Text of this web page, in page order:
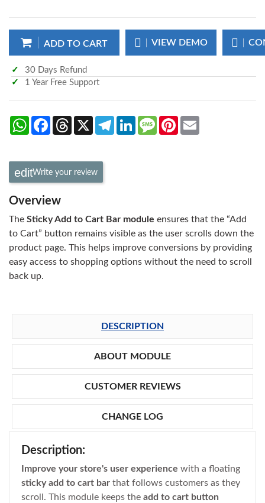
ADD TO CART VIEW DEMO
30 Days Refund
1 Year Free Support
WhatsAppFacebook
Threads
X TelegramLinkedInMessagePinterest
Write your review
Overview
The Sticky Add to Cart Bar module ensures that the “Add
to Cart” button remains visible as the user scrolls down the
product page. This helps improve conversions by providing
easy access to shopping options without the need to scroll
back up.
DESCRIPTION
ABOUT MODULE
CUSTOMER REVIEWS
CHANGE LOG
Description:
Improve your store's user experience with a floating
sticky add to cart bar that follows customers as they
scroll. This module keeps the add to cart button